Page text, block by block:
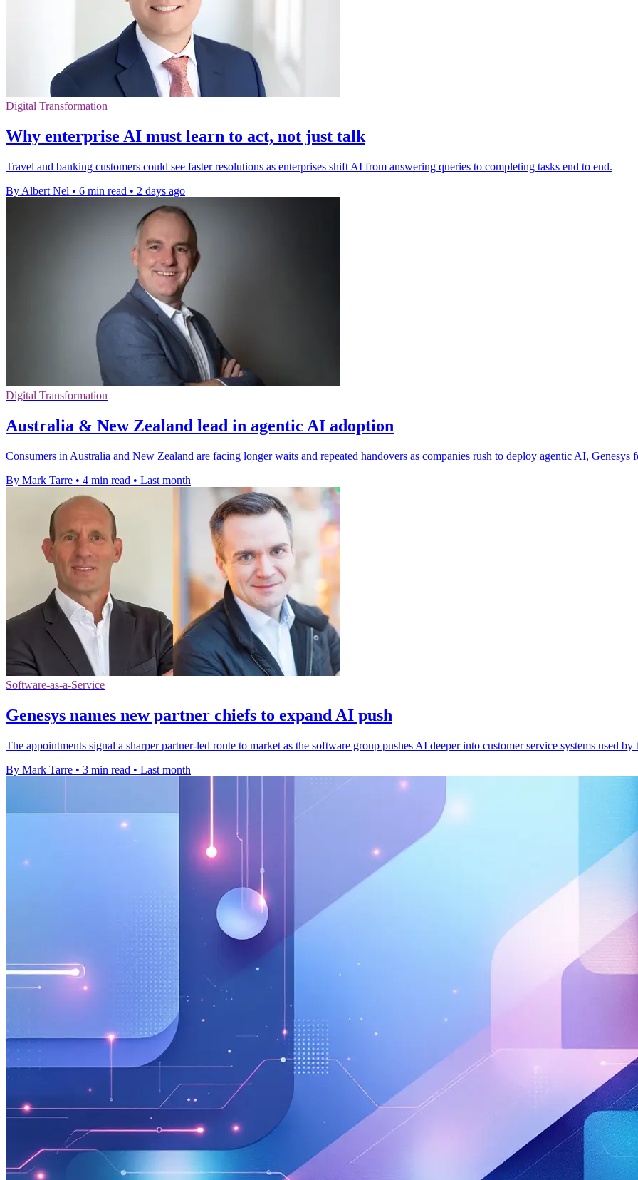
Digital Transformation
Why enterprise AI must learn to act, not just talk
Travel and banking customers could see faster resolutions as enterprises shift AI from answering queries to completing tasks end to end.
By Albert Nel • 6 min read • 2 days ago
Digital Transformation
Australia & New Zealand lead in agentic AI adoption
Consumers in Australia and New Zealand are facing longer waits and repeated handovers as companies rush to deploy agentic AI, Genesys
By Mark Tarre • 4 min read • Last month
Software-as-a-Service
Genesys names new partner chiefs to expand AI push
The appointments signal a sharper partner-led route to market as the software group pushes AI deeper into customer service systems used by
By Mark Tarre • 3 min read • Last month